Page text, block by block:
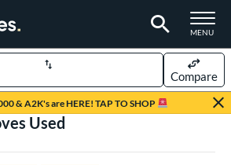
TOGGLE
MENU
& A2K's are HERE! TAP TO SHOP
Compare
Used